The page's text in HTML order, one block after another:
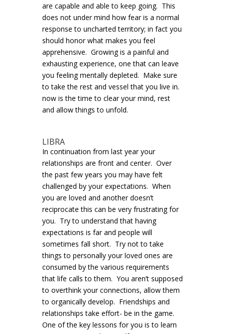
are capable and able to keep going. This
does not under mind how fear is a normal
response to uncharted territory; in fact you
should honor what makes you feel
apprehensive. Growing is a painful and
exhausting experience, one that can leave
you feeling mentally depleted. Make sure
to take the rest and vessel that you live in.
now is the time to clear your mind, rest
and allow things to unfold.
LIBRA
In continuation from last year your
relationships are front and center. Over
the past few years you may have felt
challenged by your expectations. When
you are loved and another doesn’t
reciprocate this can be very frustrating for
you. Try to understand that having
expectations is far and people will
sometimes fall short. Try not to take
things to personally your loved ones are
consumed by the various requirements
that life calls to them. You aren’t supposed
to overthink your connections, allow them
to organically develop. Friendships and
relationships take effort- be in the game.
One of the key lessons for you is to learn